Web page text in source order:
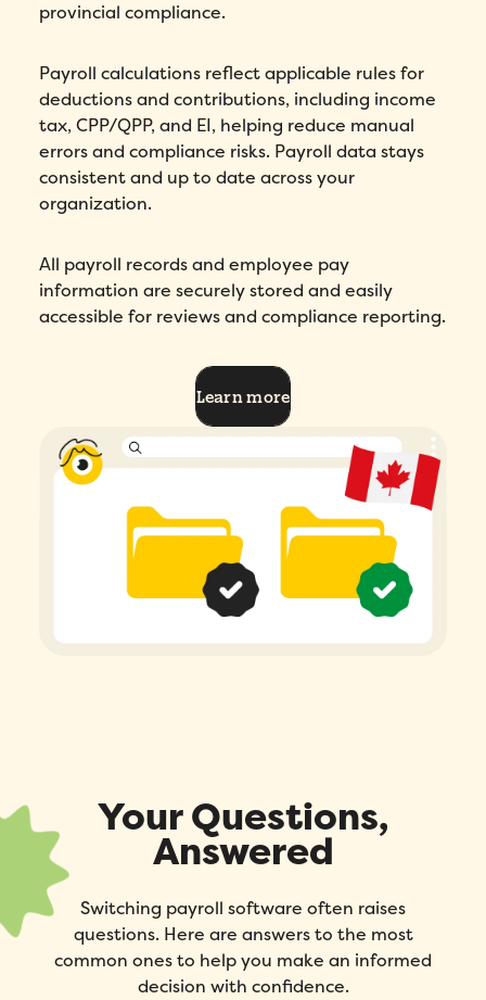
provincial compliance.
Payroll calculations reflect applicable rules for
deductions and contributions, including income
tax, CPP/QPP, and EI, helping reduce manual
errors and compliance risks. Payroll data stays
consistent and up to date across your
organization.
All payroll records and employee pay
information are securely stored and easily
accessible for reviews and compliance reporting.
Learn more
Your Questions,
Answered
Switching payroll software often raises
questions. Here are answers to the most
common ones to help you make an informed
decision with confidence.